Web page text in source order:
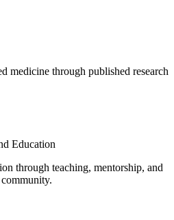
medicine through published research
Education
through teaching, mentorship, and